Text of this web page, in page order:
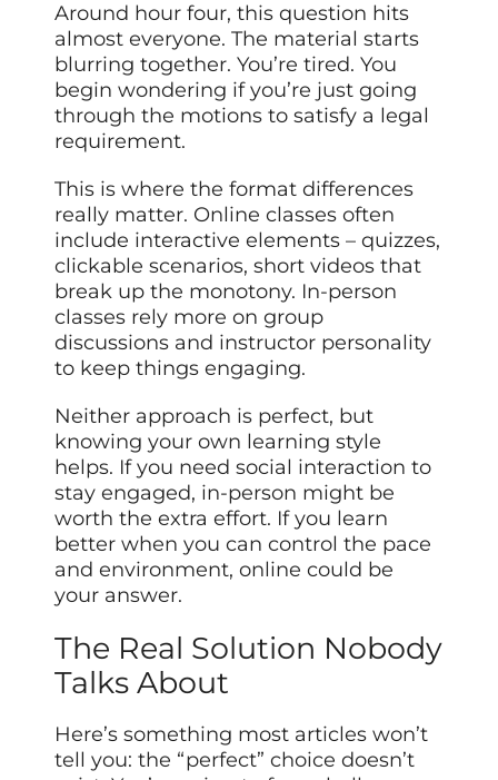
Around hour four, this question hits
almost everyone. The material starts
blurring together. You’re tired. You
begin wondering if you’re just going
through the motions to satisfy a legal
requirement.
This is where the format differences
really matter. Online classes often
include interactive elements – quizzes,
clickable scenarios, short videos that
break up the monotony. In-person
classes rely more on group
discussions and instructor personality
to keep things engaging.
Neither approach is perfect, but
knowing your own learning style
helps. If you need social interaction to
stay engaged, in-person might be
worth the extra effort. If you learn
better when you can control the pace
and environment, online could be
your answer.
The Real Solution Nobody
Talks About
Here’s something most articles won’t
tell you: the “perfect” choice doesn’t